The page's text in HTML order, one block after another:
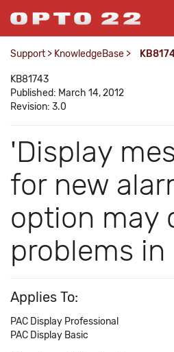
Support > KnowledgeBase >
KB81743
Published: March 14, 2012
Revision: 3.0
'Display
for new
option may
problems
Applies To:
PAC Display Professional
PAC Display Basic